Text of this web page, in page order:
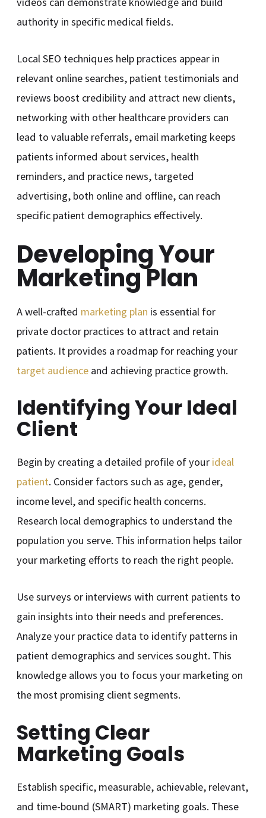
authority in specific medical fields.
Local SEO techniques help practices appear in
relevant online searches, patient testimonials and
reviews boost credibility and attract new clients,
networking with other healthcare providers can
lead to valuable referrals, email marketing keeps
patients informed about services, health
reminders, and practice news, targeted
advertising, both online and offline, can reach
specific patient demographics effectively.
Developing Your
Marketing Plan
A well-crafted marketing plan is essential for
private doctor practices to attract and retain
patients. It provides a roadmap for reaching your
target audience and achieving practice growth.
Identifying Your Ideal
Client
Begin by creating a detailed profile of your ideal
patient. Consider factors such as age, gender,
income level, and specific health concerns.
Research local demographics to understand the
population you serve. This information helps tailor
your marketing efforts to reach the right people.
Use surveys or interviews with current patients to
gain insights into their needs and preferences.
Analyze your practice data to identify patterns in
patient demographics and services sought. This
knowledge allows you to focus your marketing on
the most promising client segments.
Setting Clear
Marketing Goals
Establish specific, measurable, achievable, relevant,
and time-bound (SMART) marketing goals. These